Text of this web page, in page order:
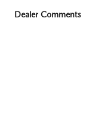
Dealer Comments